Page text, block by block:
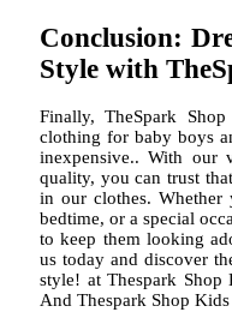
Conclusion:
Style with
Finally, TheSpark
clothing for baby boys
inexpensive.. With our
quality, you can trust
in our clothes. Whether
bedtime, or a special
to keep them looking
us today and discover
style! at Thespark
And Thespark Shop